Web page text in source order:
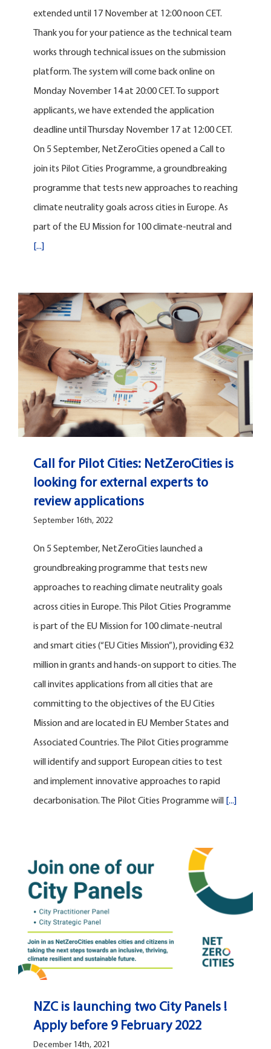
extended until 17 November at 12:00 noon CET.
Thank you for your patience as the technical team
works through technical issues on the submission
platform. The system will come back online on
Monday November 14 at 20:00 CET. To support
applicants, we have extended the application
deadline until Thursday November 17 at 12:00 CET.
On 5 September, NetZeroCities opened a Call to
join its Pilot Cities Programme, a groundbreaking
programme that tests new approaches to reaching
climate neutrality goals across cities in Europe. As
part of the EU Mission for 100 climate-neutral and
[...]
Call for Pilot Cities: NetZeroCities is
looking for external experts to
review applications
September 16th, 2022
On 5 September, NetZeroCities launched a
groundbreaking programme that tests new
approaches to reaching climate neutrality goals
across cities in Europe. This Pilot Cities Programme
is part of the EU Mission for 100 climate-neutral
and smart cities (“EU Cities Mission”), providing €32
million in grants and hands-on support to cities. The
call invites applications from all cities that are
committing to the objectives of the EU Cities
Mission and are located in EU Member States and
Associated Countries. The Pilot Cities programme
will identify and support European cities to test
and implement innovative approaches to rapid
decarbonisation. The Pilot Cities Programme will [...]
NZC is launching two City Panels !
Apply before 9 February 2022
December 14th, 2021